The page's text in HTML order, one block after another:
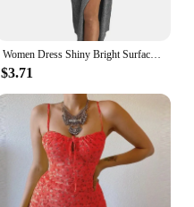
Women Dress Shiny Bright Surface Off Shoulder Strapless Bodycon Dress Vintage Pleated High Waist Split Lady Dress For Banquet
$3.71